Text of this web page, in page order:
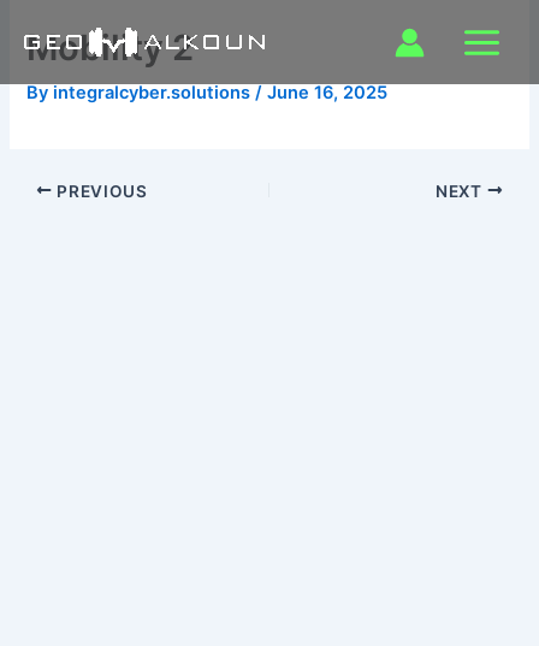
Mobility 2
By integralcyber.solutions/June 16, 2025
PREVIOUS NEXT